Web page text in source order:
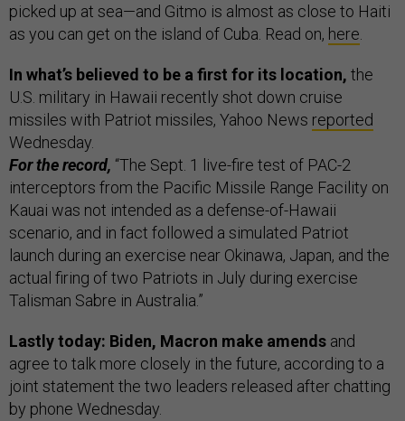
picked up at sea—and Gitmo is almost as close to Haiti
as you can get on the island of Cuba. Read on, here.
In what’s believed to be a first for its location, the
U.S. military in Hawaii recently shot down cruise
missiles with Patriot missiles, Yahoo News reported
Wednesday.
For the record, “The Sept. 1 live-fire test of PAC-2
interceptors from the Pacific Missile Range Facility on
Kauai was not intended as a defense-of-Hawaii
scenario, and in fact followed a simulated Patriot
launch during an exercise near Okinawa, Japan, and the
actual firing of two Patriots in July during exercise
Talisman Sabre in Australia.”
Lastly today: Biden, Macron make amends and
agree to talk more closely in the future, according to a
joint statement the two leaders released after chatting
by phone Wednesday.